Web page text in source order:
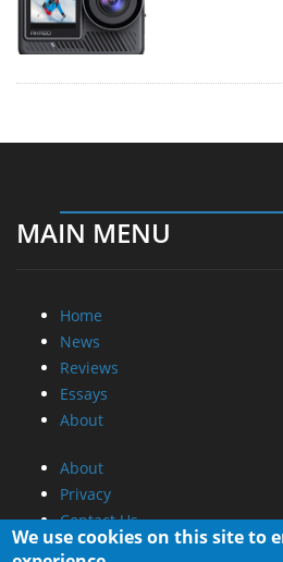
MAIN MENU
Home
News
Reviews
Essays
About
About
Privacy
Contact Us
We use cookies on this site to